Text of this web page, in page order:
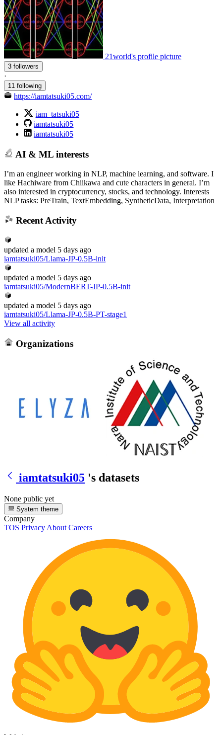
21world's profile picture
3 followers
·
11 following
https://iamtatsuki05.com/
iam_tatsuki05
iamtatsuki05
iamtatsuki05
AI & ML interests
I’m an engineer working in NLP, machine learning, and software. I
like Hachiware from Chiikawa and cute characters in general. I’m
also interested in cryptocurrency, stocks, and technology. Interests
NLP tasks: PreTrain, TextEmbedding, SyntheticData, Interpretation
Recent Activity
updated a model 5 days ago
iamtatsuki05/Llama-JP-0.5B-init
updated a model 5 days ago
iamtatsuki05/ModernBERT-JP-0.5B-init
updated a model 5 days ago
iamtatsuki05/Llama-JP-0.5B-PT-stage1
View all activity
Organizations
iamtatsuki05 's datasets
None public yet
System theme
Company
TOS Privacy About Careers